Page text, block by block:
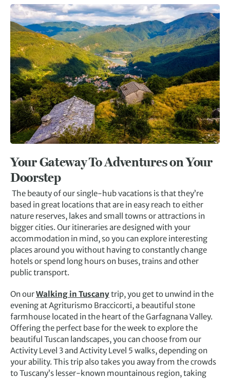
Your Gateway To Adventures on Your
Doorstep
The beauty of our single-hub vacations is that they’re
based in great locations that are in easy reach to either
nature reserves, lakes and small towns or attractions in
bigger cities. Our itineraries are designed with your
accommodation in mind, so you can explore interesting
places around you without having to constantly change
hotels or spend long hours on buses, trains and other
public transport.
On ourWalking in Tuscanytrip, you get to unwind in the
evening at Agriturismo Braccicorti, a beautiful stone
farmhouse located in the heart of the Garfagnana Valley.
Offering the perfect base for the week to explore the
beautiful Tuscan landscapes, you can choose from our
Activity Level 3 and Activity Level 5 walks, depending on
your ability. This trip also takes you away from the crowds
to Tuscany’s lesser-known mountainous region, taking